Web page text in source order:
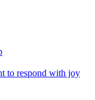
to respond with joy